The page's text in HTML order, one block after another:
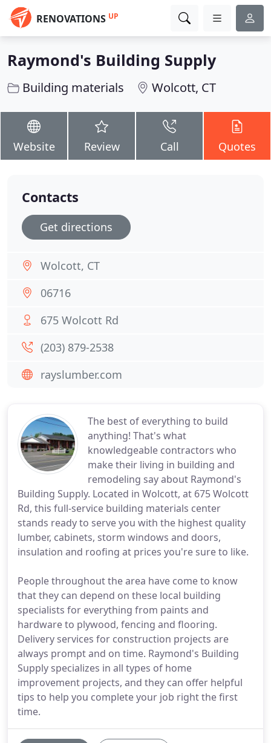
RENOVATIONS UP
Raymond's Building Supply
Building materials Wolcott, CT
Website Review Call Quotes
The best of everything to build
anything! That's what
knowledgeable contractors who
make their living in building and
remodeling say about Raymond's
Building Supply. Located in Wolcott, at 675 Wolcott
Rd, this full-service building materials center
stands ready to serve you with the highest quality
lumber, cabinets, storm windows and doors,
insulation and roofing at prices you're sure to like.
People throughout the area have come to know
that they can depend on these local building
specialists for everything from paints and
hardware to plywood, fencing and flooring.
Delivery services for construction projects are
always prompt and on time. Raymond's Building
Supply specializes in all types of home
improvement projects, and they can offer helpful
tips to help you complete your job right the first
time.
Contacts
Get directions
Wolcott, CT
06716
675 Wolcott Rd
(203) 879-2538
rayslumber.com